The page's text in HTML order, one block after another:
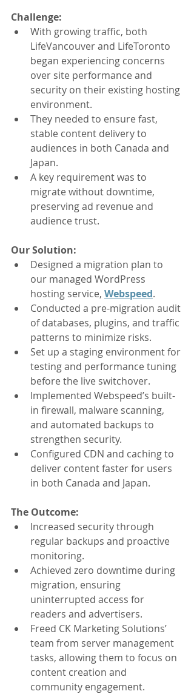
Challenge:
With growing traffic, both
LifeVancouver and LifeToronto
began experiencing concerns
over site performance and
security on their existing hosting
environment.
They needed to ensure fast,
stable content delivery to
audiences in both Canada and
Japan.
A key requirement was to
migrate without downtime,
preserving ad revenue and
audience trust.
Our Solution:
Designed a migration plan to
our managed WordPress
hosting service, Webspeed.
Conducted a pre-migration audit
of databases, plugins, and traffic
patterns to minimize risks.
Set up a staging environment for
testing and performance tuning
before the live switchover.
Implemented Webspeed’s built-
in firewall, malware scanning,
and automated backups to
strengthen security.
Configured CDN and caching to
deliver content faster for users
in both Canada and Japan.
The Outcome:
Increased security through
regular backups and proactive
monitoring.
Achieved zero downtime during
migration, ensuring
uninterrupted access for
readers and advertisers.
Freed CK Marketing Solutions’
team from server management
tasks, allowing them to focus on
content creation and
community engagement.